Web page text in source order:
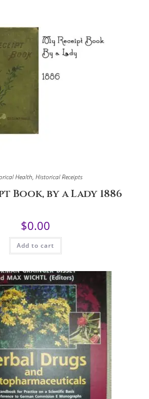
Health, Historical Receipts
Book, by a Lady 1886
$0.00
Add to cart